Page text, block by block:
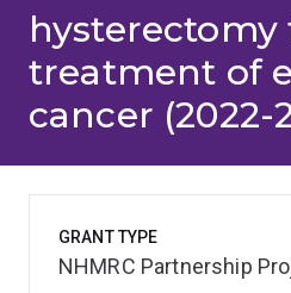
hysterectomy
treatment of
cancer (2022-
GRANT TYPE
NHMRC Partnership